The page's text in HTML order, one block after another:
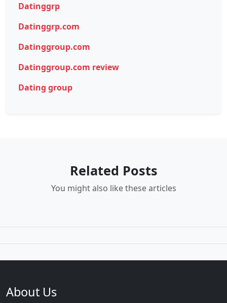
Datinggrp
Datinggrp.com
Datinggroup.com
Datinggroup.com review
Dating group
Related Posts
You might also like these articles
About Us